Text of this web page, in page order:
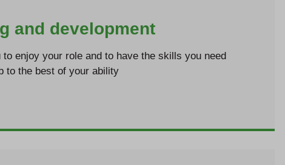
and development
to enjoy your role and to have the skills you need
to the best of your ability